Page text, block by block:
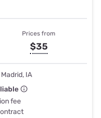
Prices from
$35
IA
fee